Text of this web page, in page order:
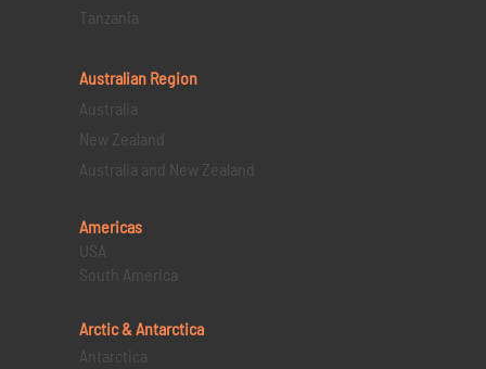
Tanzania
Australian Region
Australia
New Zealand
Australia and New Zealand
Americas
USA
South America
Arctic & Antarctica
Antarctica